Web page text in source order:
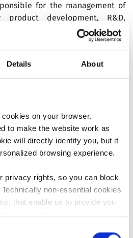
Details About
on your browser.
to make the website work as
will directly identify you, but it
browsing experience.
privacy rights, so you can block
non-essential cookies
that enable us to provide you
for the management of
product development, R&D,
affairs and regulatory
Since July 2024, his role
in France, Italy and
Republic. In 2025, he was
in the medical
industry.
to joining our Group, Vincent
automotive supplier, where
was primarily responsible for
and R&D matters.
Leveaux holds an Engineering
from ESIEE – Paris, France